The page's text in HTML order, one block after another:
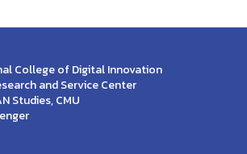
College of Digital Innovation
and Service Center
Studies, CMU